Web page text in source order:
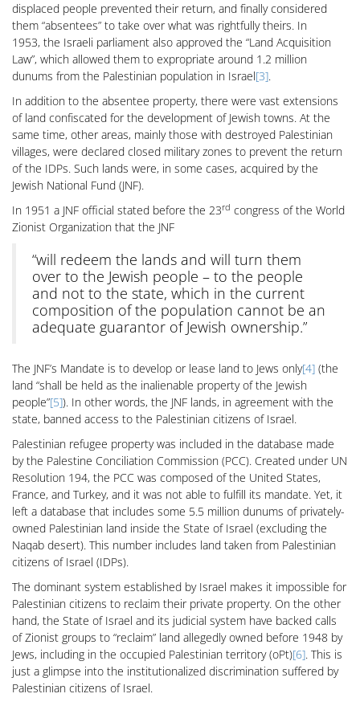
displaced people prevented their return, and finally considered
them “absentees” to take over what was rightfully theirs. In
1953, the Israeli parliament also approved the “Land Acquisition
Law”, which allowed them to expropriate around 1.2 million
dunums from the Palestinian population in Israel[3].
In addition to the absentee property, there were vast extensions
of land confiscated for the development of Jewish towns. At the
same time, other areas, mainly those with destroyed Palestinian
villages, were declared closed military zones to prevent the return
of the IDPs. Such lands were, in some cases, acquired by the
Jewish National Fund (JNF).
In 1951 a JNF official stated before the 23rd congress of the World
Zionist Organization that the JNF
“will redeem the lands and will turn them
over to the Jewish people – to the people
and not to the state, which in the current
composition of the population cannot be an
adequate guarantor of Jewish ownership.”
The JNF’s Mandate is to develop or lease land to Jews only[4] (the
land “shall be held as the inalienable property of the Jewish
people”[5]). In other words, the JNF lands, in agreement with the
state, banned access to the Palestinian citizens of Israel.
Palestinian refugee property was included in the database made
by the Palestine Conciliation Commission (PCC). Created under UN
Resolution 194, the PCC was composed of the United States,
France, and Turkey, and it was not able to fulfill its mandate. Yet, it
left a database that includes some 5.5 million dunums of privately-
owned Palestinian land inside the State of Israel (excluding the
Naqab desert). This number includes land taken from Palestinian
citizens of Israel (IDPs).
The dominant system established by Israel makes it impossible for
Palestinian citizens to reclaim their private property. On the other
hand, the State of Israel and its judicial system have backed calls
of Zionist groups to “reclaim” land allegedly owned before 1948 by
Jews, including in the occupied Palestinian territory (oPt)[6]. This is
just a glimpse into the institutionalized discrimination suffered by
Palestinian citizens of Israel.